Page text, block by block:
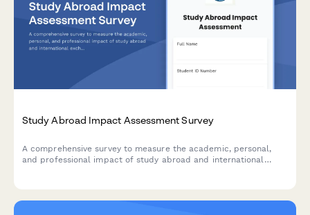
Study Abroad Impact Assessment Survey
A comprehensive survey to measure the academic, personal,
and professional impact of study abroad and international